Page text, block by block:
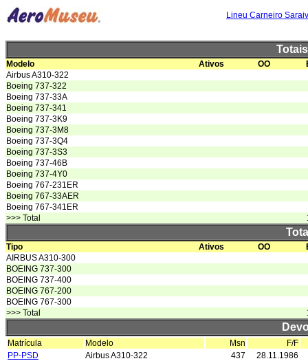
Lineu Carneiro
Modelo Ativos OO
Airbus A310-322
Boeing 737-322
Boeing 737-33A
Boeing 737-341
Boeing 737-3K9
Boeing 737-3M8
Boeing 737-3Q4
Boeing 737-3S3
Boeing 737-46B
Boeing 737-4Y0
Boeing 767-231ER
Boeing 767-33AER
Boeing 767-341ER
>>> Total
Tipo Ativos OO
AIRBUS A310-300
BOEING 737-300
BOEING 737-400
BOEING 767-200
BOEING 767-300
>>> Total
Matrícula Modelo Msn
F/F
PP-PSD
Airbus A310-322 437
28.11.1986